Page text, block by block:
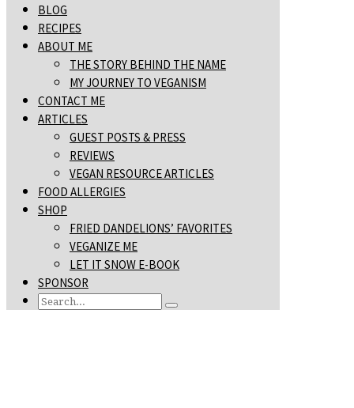
BLOG
RECIPES
ABOUT ME
THE STORY BEHIND THE NAME
MY JOURNEY TO VEGANISM
CONTACT ME
ARTICLES
GUEST POSTS & PRESS
REVIEWS
VEGAN RESOURCE ARTICLES
FOOD ALLERGIES
SHOP
FRIED DANDELIONS’ FAVORITES
VEGANIZE ME
LET IT SNOW E-BOOK
SPONSOR